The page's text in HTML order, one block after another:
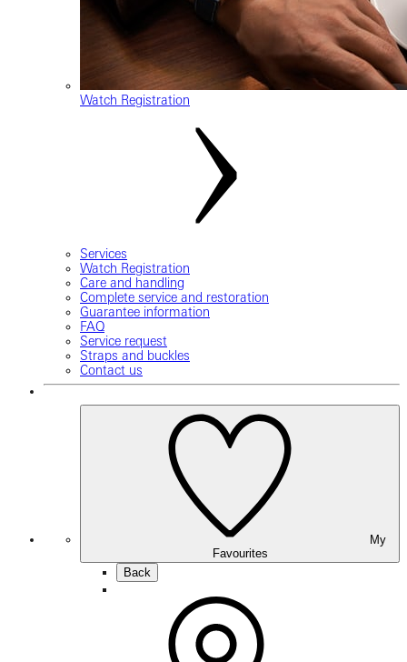
Watch Registration
Services
Watch Registration
Care and handling
Complete service and restoration
Guarantee information
FAQ
Service request
Straps and buckles
Contact us
Favourites
Back